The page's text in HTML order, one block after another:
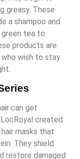
greasy. These
a shampoo and
tea to
products are
wish to stay
can get
created
masks that
They shield
restore damaged